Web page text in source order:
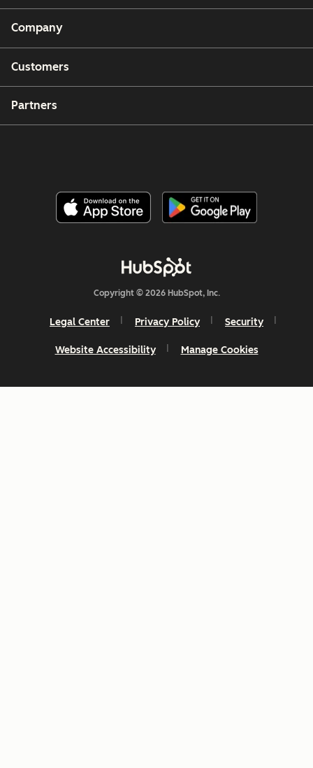
Company
Customers
Partners
Copyright © 2026 HubSpot, Inc.
Legal Center Privacy Policy Security
Website Accessibility Manage Cookies